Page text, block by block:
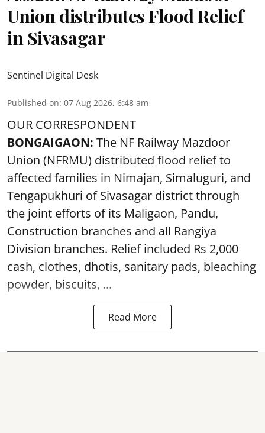
Union distributes Flood Relief
in Sivasagar
Sentinel Digital Desk
Published on: 07 Aug 2026, 6:48 am
OUR CORRESPONDENT
BONGAIGAON: The NF Railway Mazdoor
Union (NFRMU) distributed flood relief to
affected families in Nimajan, Simaluguri, and
Tengapukhuri of Sivasagar district through
the joint efforts of its Maligaon, Pandu,
Construction branches and all Rangiya
Division branches. Relief included Rs 2,000
cash, clothes, dhotis, sanitary pads, bleaching
powder, biscuits, ...
Read More